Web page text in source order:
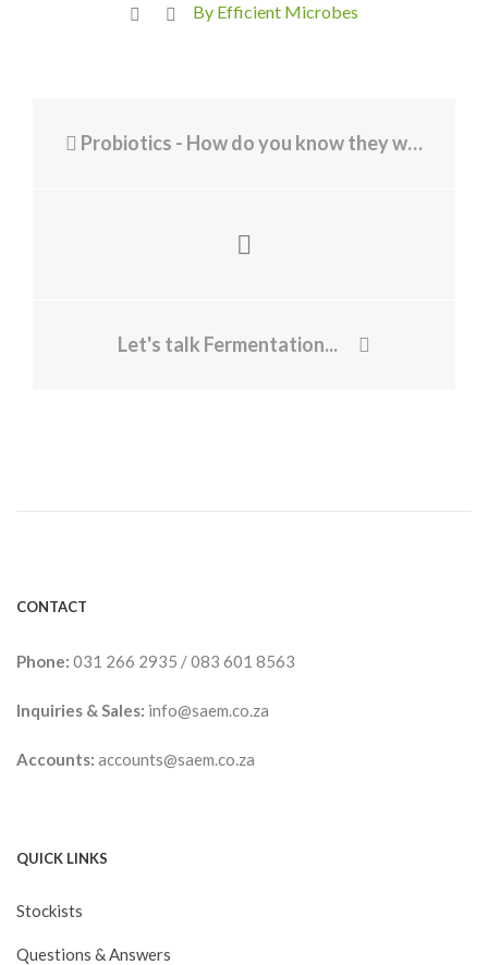
By Efficient Microbes
Probiotics - How do you know they working?
Let's talk Fermentation...
CONTACT
Phone: 031 266 2935 /083 601 8563
Inquiries & Sales: info@saem.co.za
Accounts: accounts@saem.co.za
QUICK LINKS
Stockists
Questions & Answers